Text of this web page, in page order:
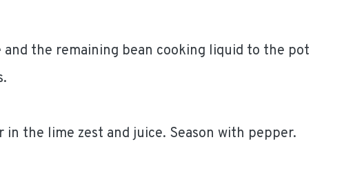
and the remaining bean cooking liquid to the pot
the lime zest and juice. Season with pepper.